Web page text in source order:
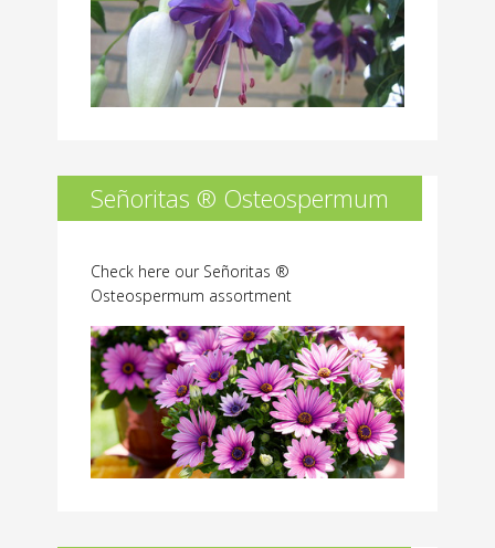
Señoritas ® Osteospermum
Check here our Señoritas ®
Osteospermum assortment